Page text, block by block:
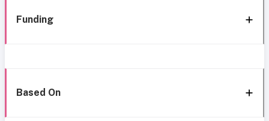
Funding
Based On